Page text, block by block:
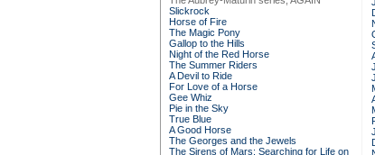
Slickrock
Horse of Fire
The Magic Pony
Gallop to the Hills
Night of the Red Horse
The Summer Riders
A Devil to Ride
For Love of a Horse
Gee Whiz
Pie in the Sky
True Blue
A Good Horse
The Georges and the Jewels
The Sirens of Mars: Searching for Life on